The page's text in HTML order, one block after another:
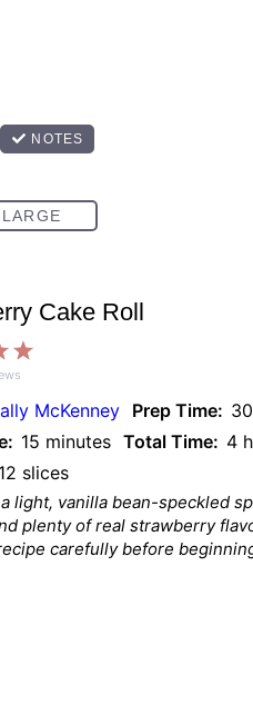
Cake Roll
5
4
Stars
McKenney Prep Time:
15 minutes Total Time: 4
slices
light, vanilla bean-speckled
plenty of real strawberry
carefully before